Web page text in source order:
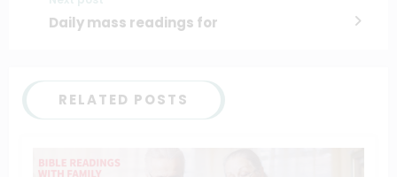
Daily mass readings for
RELATED POSTS